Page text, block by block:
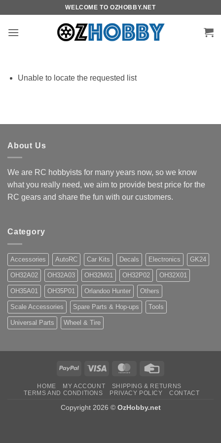
content
WELCOME TO OZHOBBY.NET
Unable to locate the requested list
About Us
We are RC hobbyists for many years now, so we know
what you really need, we aim to provide best price for the
RC gears and share the fun with our customers.
Category
Accessories AutoRC Car Kits Decals Electronics GK24
OH32A02 OH32A03 OH32M01 OH32P02 OH32X01
OH35A01 OH35P01 Orlandoo Hunter Others
Scale Accessories Spare Parts & Hop-ups Tools
Universal Parts Wheel & Tire
PayPal Visa MasterCard
HOME MY ACCOUNT
SHIPPING & RETURNS
TERMS AND CONDITIONS
PRIVACY POLICY CONTACT
Copyright 2026 © OzHobby.net